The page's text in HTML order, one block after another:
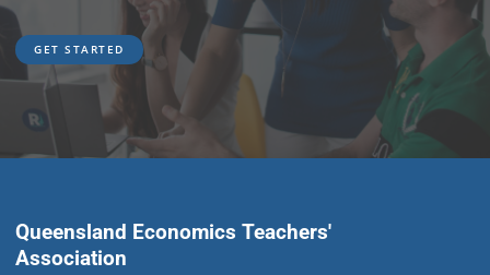
GET STARTED
GET STARTED
Queensland Economics Teachers'
Association